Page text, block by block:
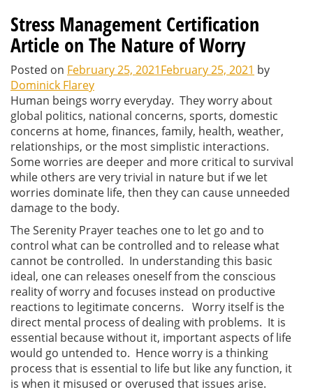
Stress Management Certification
Article on The Nature of Worry
Posted on February 25, 2021February 25, 2021 by
Dominick Flarey
Human beings worry everyday. They worry about
global politics, national concerns, sports, domestic
concerns at home, finances, family, health, weather,
relationships, or the most simplistic interactions.
Some worries are deeper and more critical to survival
while others are very trivial in nature but if we let
worries dominate life, then they can cause unneeded
damage to the body.
The Serenity Prayer teaches one to let go and to
control what can be controlled and to release what
cannot be controlled. In understanding this basic
ideal, one can releases oneself from the conscious
reality of worry and focuses instead on productive
reactions to legitimate concerns. Worry itself is the
direct mental process of dealing with problems. It is
essential because without it, important aspects of life
would go untended to. Hence worry is a thinking
process that is essential to life but like any function, it
is when it misused or overused that issues arise.